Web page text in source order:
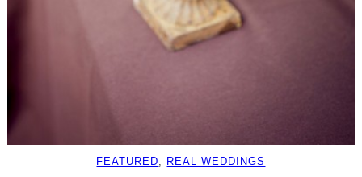
FEATURED REAL WEDDINGS